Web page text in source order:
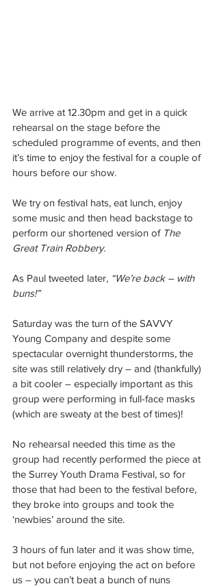
We arrive at 12.30pm and get in a quick
rehearsal on the stage before the
scheduled programme of events, and then
it’s time to enjoy the festival for a couple of
hours before our show.
We try on festival hats, eat lunch, enjoy
some music and then head backstage to
perform our shortened version of The
Great Train Robbery.
As Paul tweeted later, “We’re back – with
buns!”
Saturday was the turn of the SAVVY
Young Company and despite some
spectacular overnight thunderstorms, the
site was still relatively dry – and (thankfully)
a bit cooler – especially important as this
group were performing in full-face masks
(which are sweaty at the best of times)!
No rehearsal needed this time as the
group had recently performed the piece at
the Surrey Youth Drama Festival, so for
those that had been to the festival before,
they broke into groups and took the
‘newbies’ around the site.
3 hours of fun later and it was show time,
but not before enjoying the act on before
us – you can’t beat a bunch of nuns